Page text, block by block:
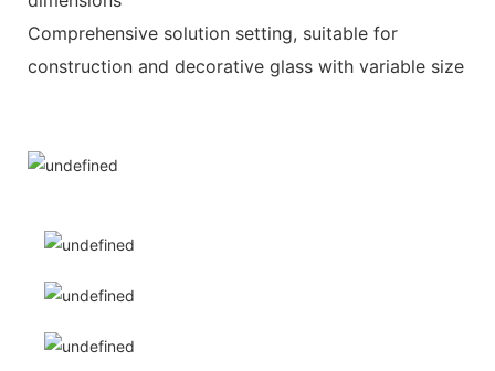
Comprehensive solution setting, suitable for
construction and decorative glass with variable size